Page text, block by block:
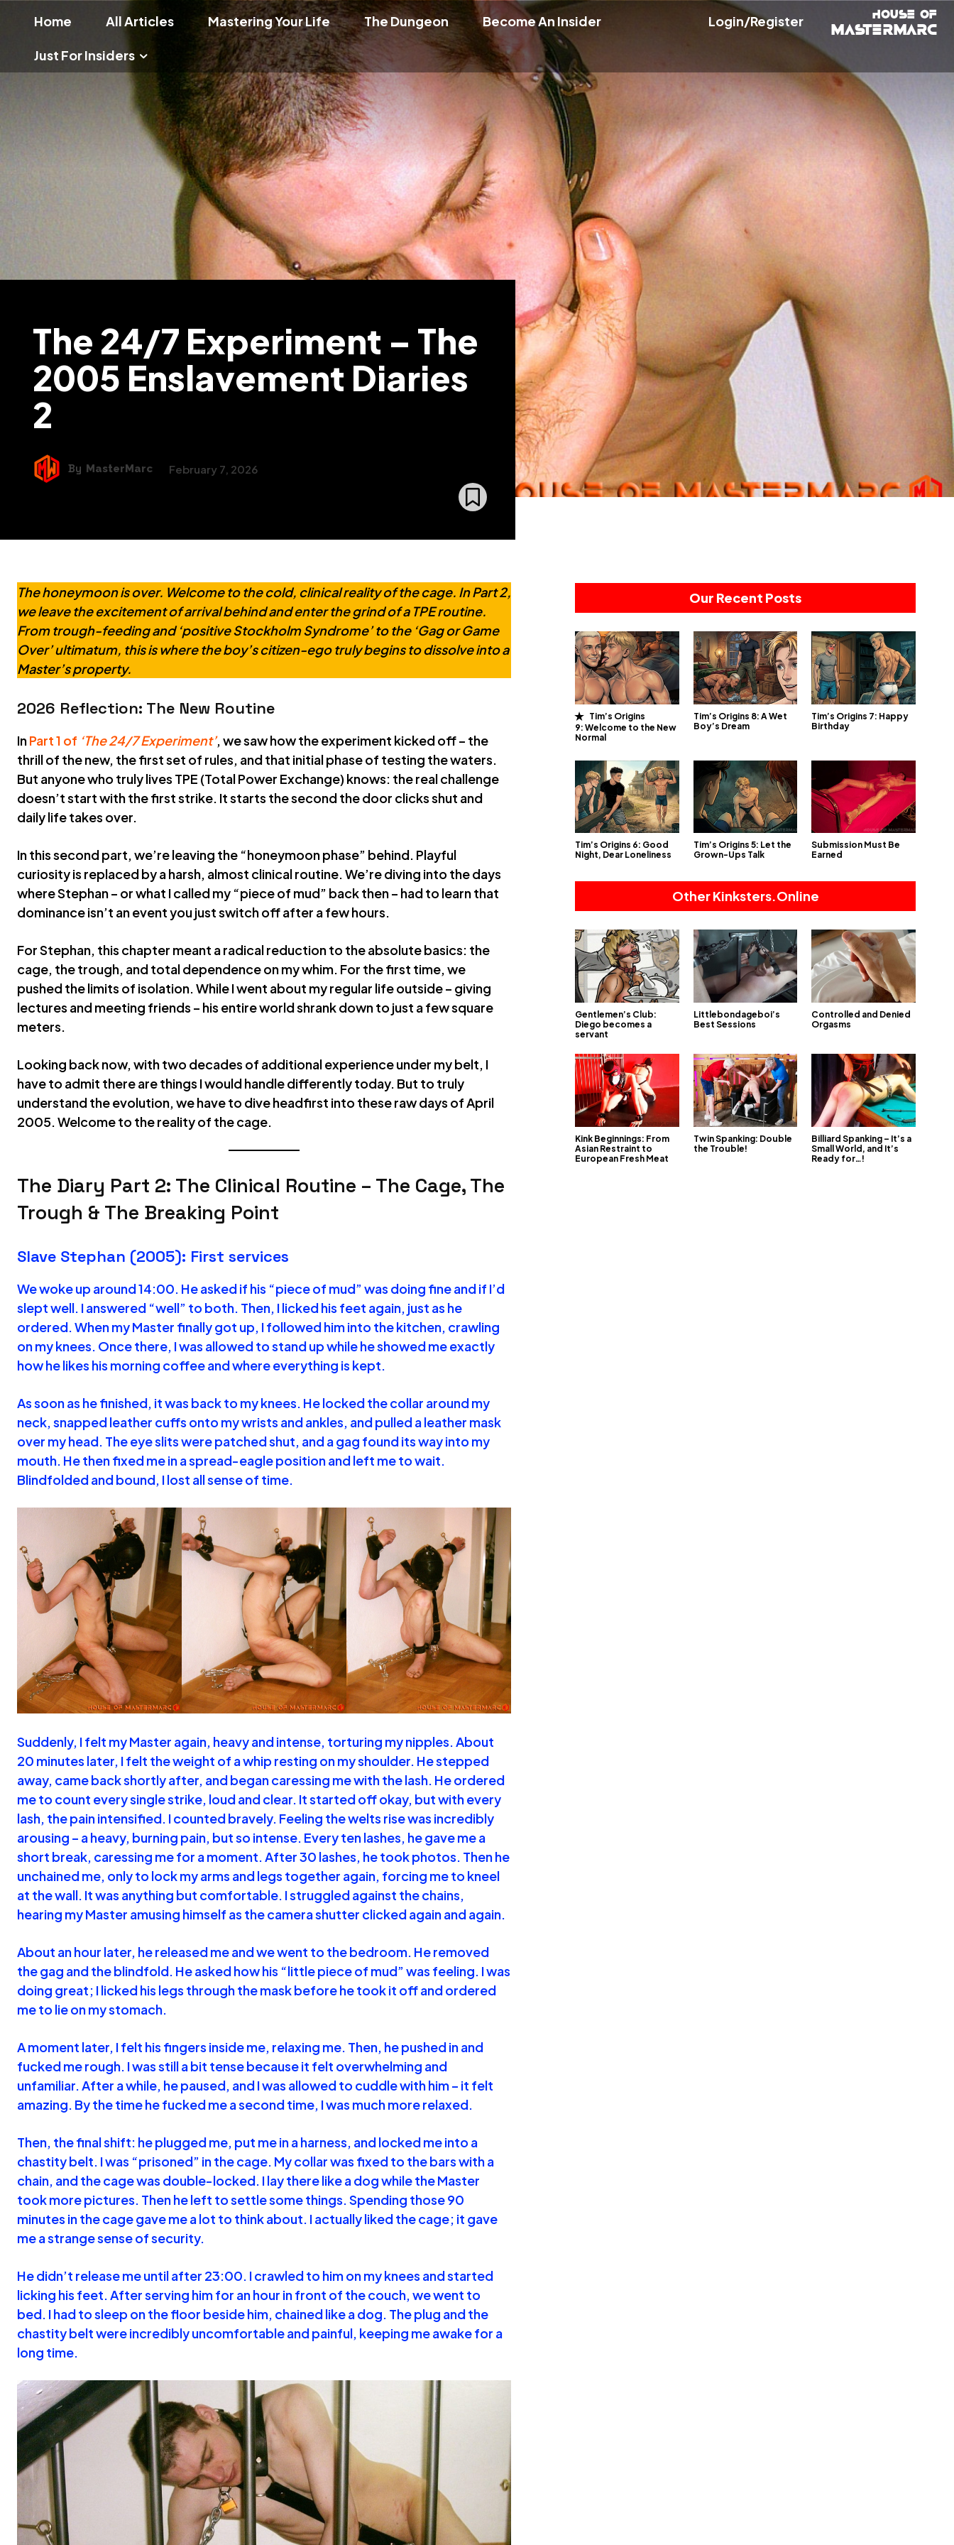
Home All Articles Mastering Your Life The Dungeon Become An Insider
Just For Insiders
Login/Register
The 24/7 Experiment – The
2005 Enslavement Diaries
2
By MasterMarc February 7, 2026
The honeymoon is over. Welcome to the cold, clinical reality of the cage. In Part 2,
we leave the excitement of arrival behind and enter the grind of a TPE routine.
From trough-feeding and ‘positive Stockholm Syndrome’ to the ‘Gag or Game
Over’ ultimatum, this is where the boy’s citizen-ego truly begins to dissolve into a
Master’s property.
2026 Reflection: The New Routine
InPart 1 of ‘The 24/7 Experiment’, we saw how the experiment kicked off – the
thrill of the new, the first set of rules, and that initial phase of testing the waters.
But anyone who truly lives TPE (Total Power Exchange) knows: the real challenge
doesn’t start with the first strike. It starts the second the door clicks shut and
daily life takes over.
In this second part, we’re leaving the “honeymoon phase” behind. Playful
curiosity is replaced by a harsh, almost clinical routine. We’re diving into the days
where Stephan – or what I called my “piece of mud” back then – had to learn that
dominance isn’t an event you just switch off after a few hours.
For Stephan, this chapter meant a radical reduction to the absolute basics: the
cage, the trough, and total dependence on my whim. For the first time, we
pushed the limits of isolation. While I went about my regular life outside – giving
lectures and meeting friends – his entire world shrank down to just a few square
meters.
Looking back now, with two decades of additional experience under my belt, I
have to admit there are things I would handle differently today. But to truly
understand the evolution, we have to dive headfirst into these raw days of April
2005. Welcome to the reality of the cage.
The Diary Part 2: The Clinical Routine – The Cage, The
Trough & The Breaking Point
Slave Stephan (2005): First services
We woke up around 14:00. He asked if his “piece of mud” was doing fine and if I’d
slept well. I answered “well” to both. Then, I licked his feet again, just as he
ordered. When my Master finally got up, I followed him into the kitchen, crawling
on my knees. Once there, I was allowed to stand up while he showed me exactly
how he likes his morning coffee and where everything is kept.
As soon as he finished, it was back to my knees. He locked the collar around my
neck, snapped leather cuffs onto my wrists and ankles, and pulled a leather mask
over my head. The eye slits were patched shut, and a gag found its way into my
mouth. He then fixed me in a spread-eagle position and left me to wait.
Blindfolded and bound, I lost all sense of time.
Suddenly, I felt my Master again, heavy and intense, torturing my nipples. About
20 minutes later, I felt the weight of a whip resting on my shoulder. He stepped
away, came back shortly after, and began caressing me with the lash. He ordered
me to count every single strike, loud and clear. It started off okay, but with every
lash, the pain intensified. I counted bravely. Feeling the welts rise was incredibly
arousing – a heavy, burning pain, but so intense. Every ten lashes, he gave me a
short break, caressing me for a moment. After 30 lashes, he took photos. Then he
unchained me, only to lock my arms and legs together again, forcing me to kneel
at the wall. It was anything but comfortable. I struggled against the chains,
hearing my Master amusing himself as the camera shutter clicked again and again.
About an hour later, he released me and we went to the bedroom. He removed
the gag and the blindfold. He asked how his “little piece of mud” was feeling. I was
doing great; I licked his legs through the mask before he took it off and ordered
me to lie on my stomach.
A moment later, I felt his fingers inside me, relaxing me. Then, he pushed in and
fucked me rough. I was still a bit tense because it felt overwhelming and
unfamiliar. After a while, he paused, and I was allowed to cuddle with him – it felt
amazing. By the time he fucked me a second time, I was much more relaxed.
Then, the final shift: he plugged me, put me in a harness, and locked me into a
chastity belt. I was “prisoned” in the cage. My collar was fixed to the bars with a
chain, and the cage was double-locked. I lay there like a dog while the Master
took more pictures. Then he left to settle some things. Spending those 90
minutes in the cage gave me a lot to think about. I actually liked the cage; it gave
me a strange sense of security.
He didn’t release me until after 23:00. I crawled to him on my knees and started
licking his feet. After serving him for an hour in front of the couch, we went to
bed. I had to sleep on the floor beside him, chained like a dog. The plug and the
chastity belt were incredibly uncomfortable and painful, keeping me awake for a
long time.
Our Recent Posts
Tim’s Origins
9: Welcome to the New
Normal
Tim’s Origins 8: A Wet
Boy’s Dream
Tim’s Origins 7: Happy
Birthday
Tim’s Origins 6: Good
Night, Dear Loneliness
Tim’s Origins 5: Let the
Grown-Ups Talk
Submission Must Be
Earned
Other Kinksters.Online
Gentlemen’s Club:
Diego becomes a
servant
Littlebondageboi’s
Best Sessions
Controlled and Denied
Orgasms
Kink Beginnings: From
Asian Restraint to
European Fresh Meat
Twin Spanking: Double
the Trouble!
Billiard Spanking – It’s a
Small World, and It’s
Ready for…!